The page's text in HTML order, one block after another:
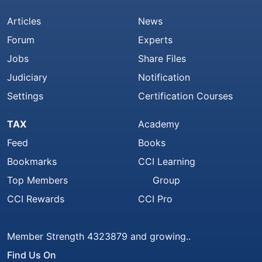
Articles
Forum
Jobs
Judiciary
Settings
News
Experts
Share Files
Notification
Certification Courses
TAX
Feed
Bookmarks
Top Members
CCI Rewards
Academy
Books
CCI Learning
Group
CCI Pro
Member Strength 4323879 and growing..
Find Us On